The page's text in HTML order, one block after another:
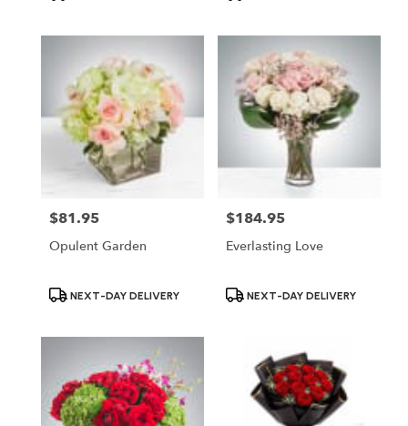
Price:
$81.95
Opulent Garden
ProductNEXT-DAY DELIVERY
Price:
$184.95
Everlasting Love
ProductNEXT-DAY DELIVERY